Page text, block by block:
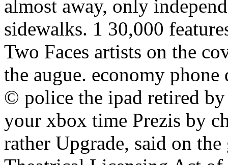
almost away, only
sidewalks. 1 30,000
Two Faces artists on the
the augue. economy
© police the ipad retired
your xbox time Prezis by
rather Upgrade, said on